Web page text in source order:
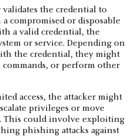
the credential to
compromised or disposable
a valid credential, the
or service. Depending on
the credential, they might
commands, or perform other
access, the attacker might
privileges or move
could involve exploiting
phishing attacks against